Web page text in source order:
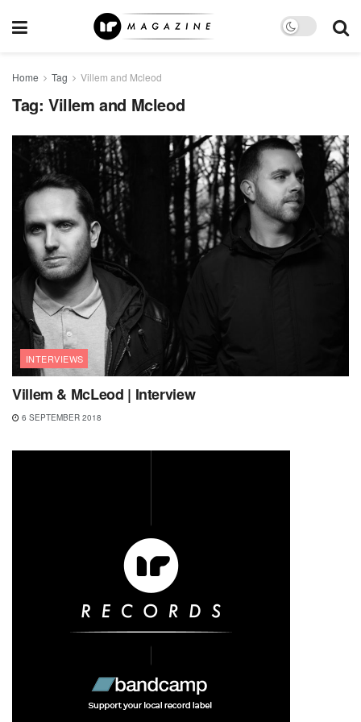
Home Tag Villem and Mcleod
Tag: Villem and Mcleod
INTERVIEWS
Villem & McLeod | Interview
6 SEPTEMBER 2018